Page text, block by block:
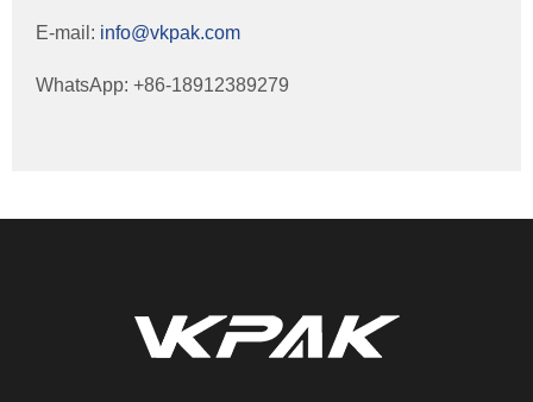
E-mail: info@vkpak.com
WhatsApp: +86-18912389279